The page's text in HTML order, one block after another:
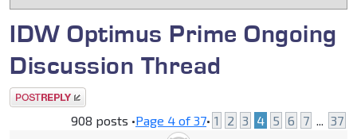
IDW Optimus Prime Ongoing
Discussion Thread
Post a reply
908 posts •Page 4 of37• 1 2 3 4 5 6 7 ... 37